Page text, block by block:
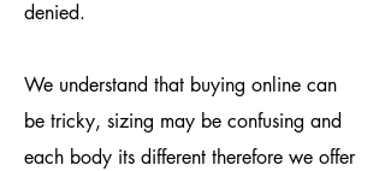
denied.
We understand that buying online can
be tricky, sizing may be confusing and
each body its different therefore we offer